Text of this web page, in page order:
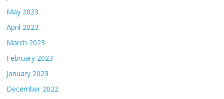
May 2023
April 2023
March 2023
February 2023
January 2023
December 2022